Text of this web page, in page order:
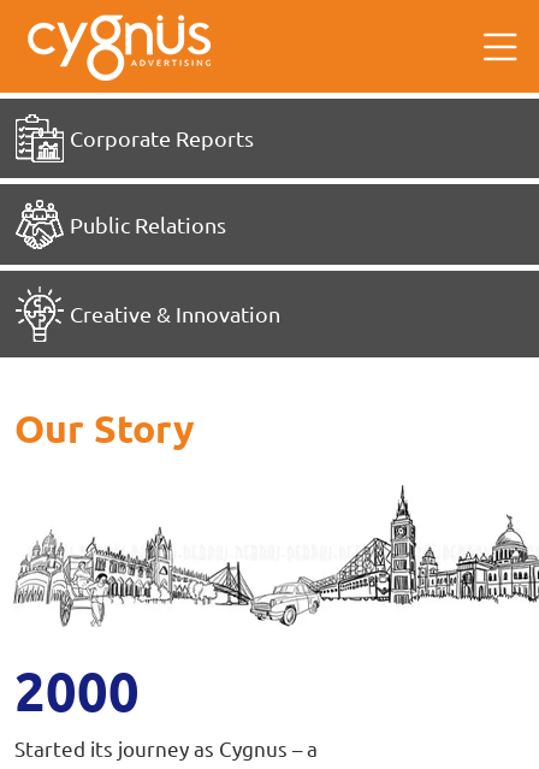
Corporate Reports
Public Relations
Creative & Innovation
Our Story
2000
Started its journey as Cygnus – a